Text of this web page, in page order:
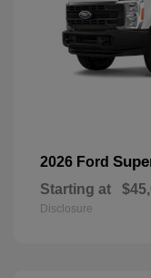
2026 Ford
Starting at
Disclosure